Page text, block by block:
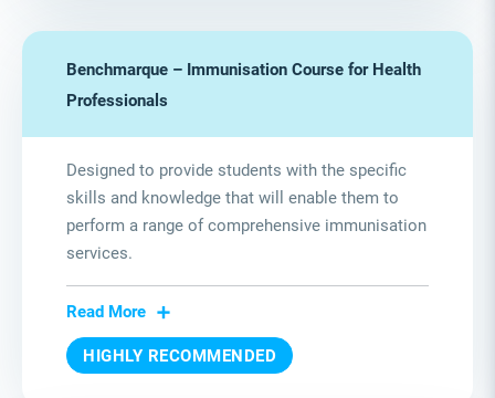
Benchmarque – Immunisation Course for Health
Professionals
Designed to provide students with the specific
skills and knowledge that will enable them to
perform a range of comprehensive immunisation
services.
Read More
HIGHLY RECOMMENDED